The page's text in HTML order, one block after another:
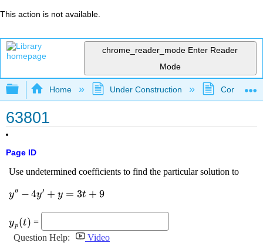
This action is not available.
chrome_reader_mode Enter Reader
Mode
Expand/collapse global hierarchy
Home Under Construction
63801
Page ID